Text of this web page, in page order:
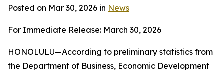
Posted on Mar 30, 2026 in News
For Immediate Release: March 30, 2026
HONOLULU—According to preliminary statistics from
the Department of Business, Economic Development